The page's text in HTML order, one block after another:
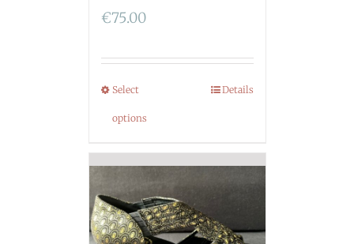
€75.00
Select
options
Details